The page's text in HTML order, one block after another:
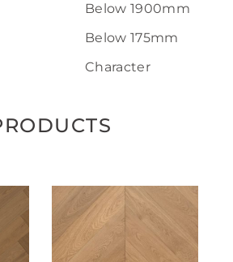
Below 1900mm
Below 175mm
Character